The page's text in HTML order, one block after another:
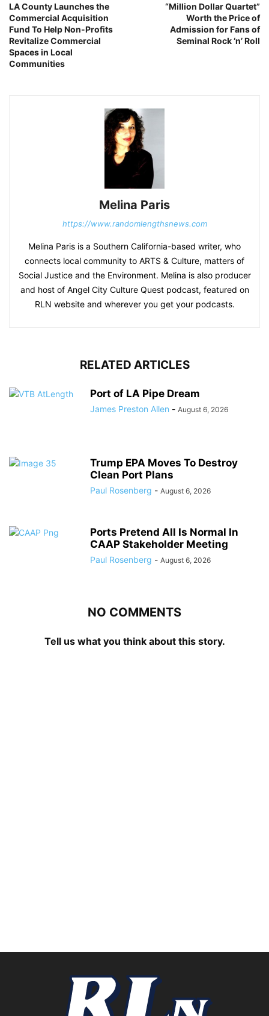
LA County Launches the
Commercial Acquisition
Fund To Help Non-Profits
Revitalize Commercial
Spaces in Local
Communities
“Million Dollar Quartet”
Worth the Price of
Admission for Fans of
Seminal Rock ‘n’ Roll
Melina Paris
https://www.randomlengthsnews.com
Melina Paris is a Southern California-based writer, who
connects local community to ARTS & Culture, matters of
Social Justice and the Environment. Melina is also producer
and host of Angel City Culture Quest podcast, featured on
RLN website and wherever you get your podcasts.
RELATED ARTICLES
Port of LA Pipe Dream
James Preston Allen - August 6, 2026
Trump EPA Moves To Destroy
Clean Port Plans
Paul Rosenberg - August 6, 2026
Ports Pretend All Is Normal In
CAAP Stakeholder Meeting
Paul Rosenberg - August 6, 2026
NO COMMENTS
Tell us what you think about this story.